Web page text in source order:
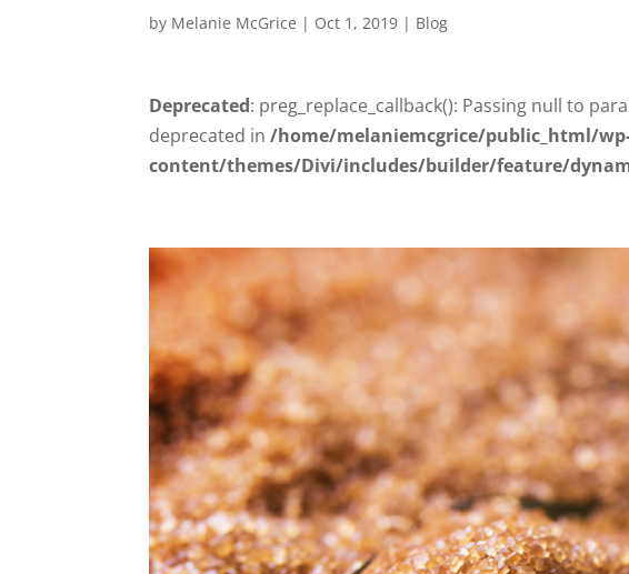
by Melanie McGrice | Oct 1, 2019 | Blog
Deprecated: preg_replace_callback(): Passing null to
deprecated in/home/melaniemcgrice/public_html/
content/themes/Divi/includes/builder/feature/